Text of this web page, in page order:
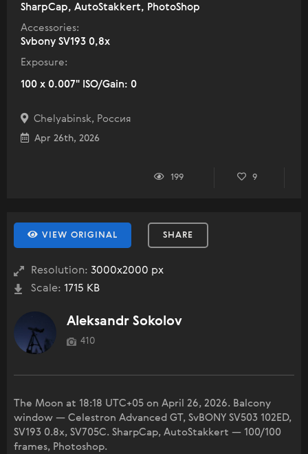
SharpCap, AutoStakkert, PhotoShop
Accessories:
Svbony SV193 0,8x
Exposure:
100 x 0.007" ISO/Gain: 0
Chelyabinsk, Россия
Apr 26th, 2026
199 9
VIEW ORIGINAL SHARE
Resolution: 3000x2000 px
Scale: 1715 KB
Aleksandr Sokolov
410
The Moon at 18:18 UTC+05 on April 26, 2026. Balcony
window — Celestron Advanced GT, SvBONY SV503 102ED,
SV193 0.8x, SV705C. SharpCap, AutoStakkert — 100/100
frames, Photoshop.